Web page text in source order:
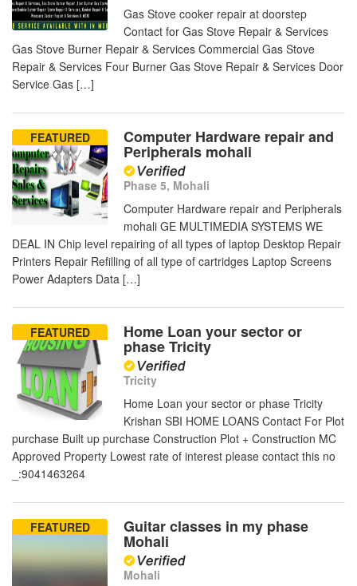
Gas Stove cooker repair at doorstep
Contact for Gas Stove Repair & Services
Gas Stove Burner Repair & Services Commercial Gas Stove
Repair & Services Four Burner Gas Stove Repair & Services Door
Service Gas […]
FEATURED Computer Hardware repair and
Peripherals mohali
Phase 5, Mohali
Computer Hardware repair and Peripherals
mohali GE MULTIMEDIA SYSTEMS WE
DEAL IN Chip level repairing of all types of laptop Desktop Repair
Printers Repair Refilling of all type of cartridges Laptop Screens
Power Adapters Data […]
FEATURED Home Loan your sector or
phase Tricity
Tricity
Home Loan your sector or phase Tricity
Krishan SBI HOME LOANS Contact For Plot
purchase Built up purchase Construction Plot + Construction MC
Approved Property Lowest rate of interest please contact this no
_:9041463264
FEATURED Guitar classes in my phase
Mohali
Mohali